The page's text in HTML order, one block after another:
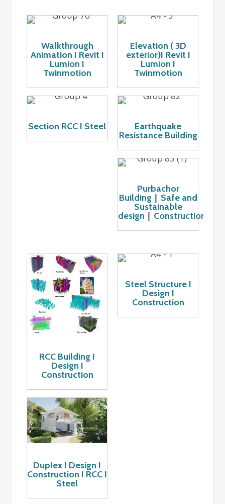
Walkthrough
Animation I Revit I
Lumion I
Twinmotion
Section RCC I Steel
Elevation ( 3D
exterior)I Revit I
Lumion I
Twinmotion
Earthquake
Resistance Building
Purbachor
Building
Safe and
Sustainable
design
Construction
RCC Building I
Design I
Construction
Duplex I Design I
Construction I RCC I
Steel
Steel Structure I
Design I
Construction